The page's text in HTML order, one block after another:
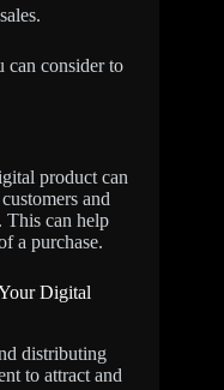
can consider to
product can
and
This can help
a purchase.
Digital
distributing
to attract and